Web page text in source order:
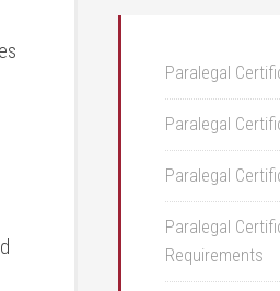
Paralegal
Paralegal
Paralegal
Paralegal
Requirements